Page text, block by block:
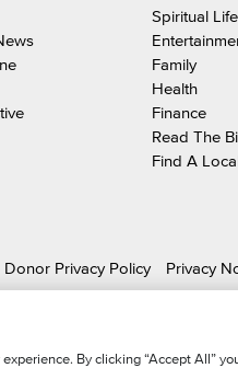
Spiritual Life
Family
Health
Finance
Read The
Find A
Donor Privacy Policy Privacy
By clicking “Accept All”